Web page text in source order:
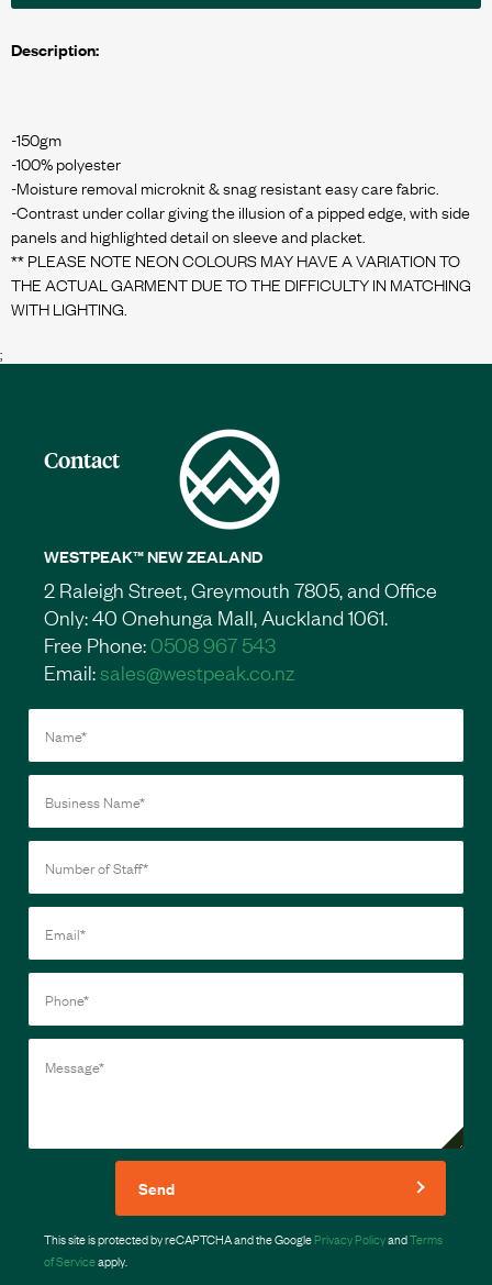
Description:
-150gm
-100% polyester
-Moisture removal microknit & snag resistant easy care fabric.
-Contrast under collar giving the illusion of a pipped edge, with side
panels and highlighted detail on sleeve and placket.
** PLEASE NOTE NEON COLOURS MAY HAVE A VARIATION TO
THE ACTUAL GARMENT DUE TO THE DIFFICULTY IN MATCHING
;
Contact
WESTPEAK™ NEW ZEALAND
2 Raleigh Street, Greymouth 7805, and Office
Only: 40 Onehunga Mall, Auckland 1061.
Free Phone:0508 967 543
Email:sales@westpeak.co.nz
Send
This site is protected by reCAPTCHA and the GooglePrivacy PolicyandTerms
of Serviceapply.